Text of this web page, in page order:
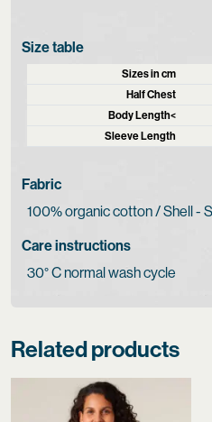
Size table
Sizes in cm
Half Chest
Body Length<
Sleeve Length
Fabric
100% organic cotton / Shell -
Care instructions
30° C normal wash cycle
Related products